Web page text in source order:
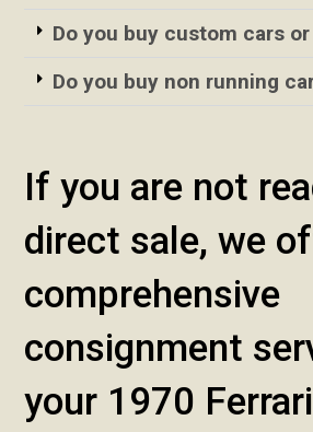
Do you buy custom cars
Do you buy non running
If you are not
direct sale, we
comprehensive
consignment
your 1970